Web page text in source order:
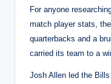
For anyone
match player stats,
quarterbacks and a
carried its team to a
Josh Allen led the